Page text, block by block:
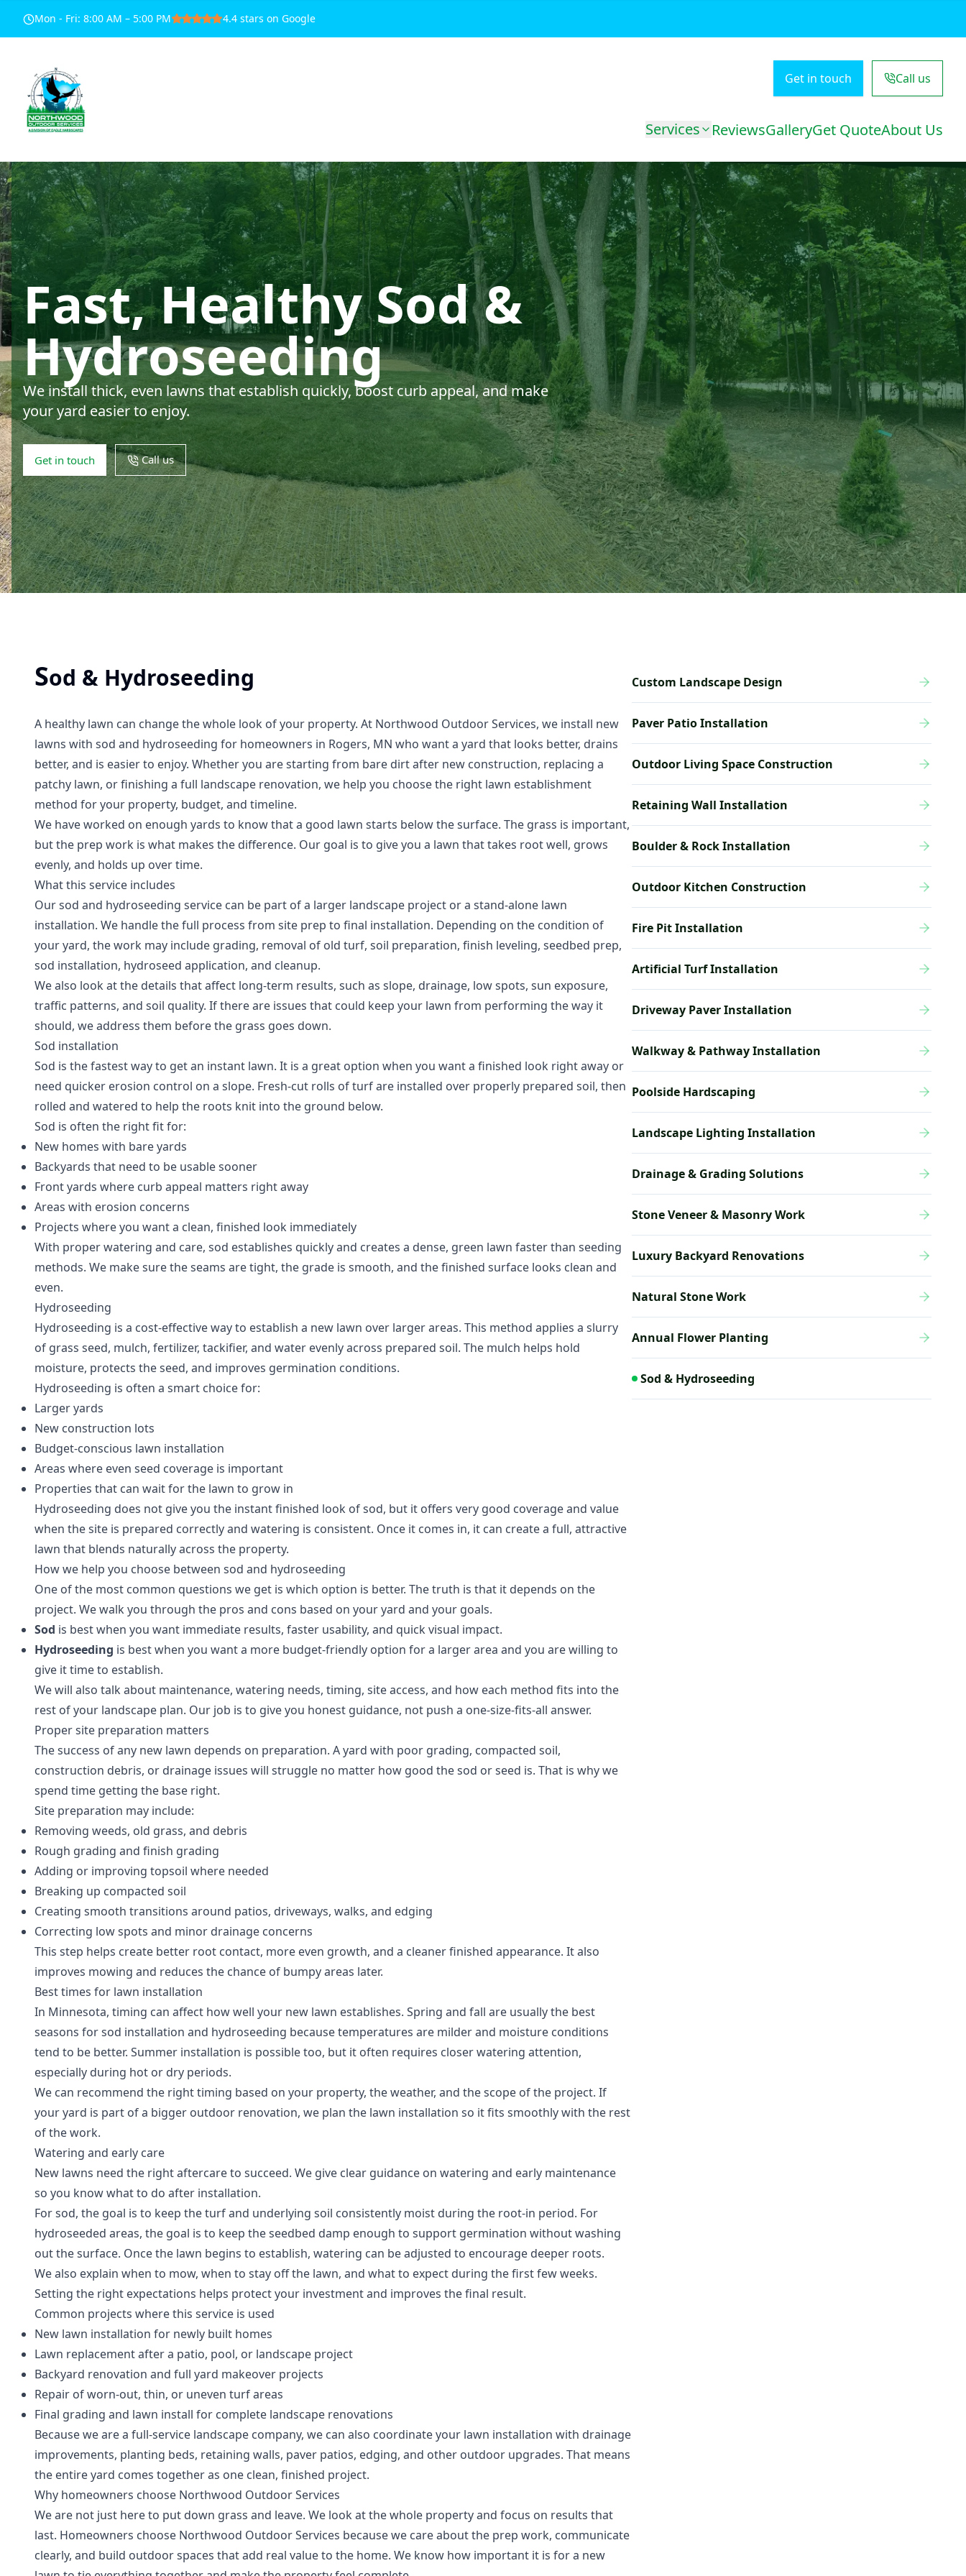
Mon - Fri: 8:00 AM – 5:00 PM 4.4 stars on Google
Get in touch Call us
Services ReviewsGalleryGet QuoteAbout Us
Fast, Healthy Sod &
Hydroseeding
We install thick, even lawns that establish quickly, boost curb appeal, and make
your yard easier to enjoy.
Get in touch Call us
Custom Landscape Design
Paver Patio Installation
Outdoor Living Space Construction
Retaining Wall Installation
Boulder & Rock Installation
Outdoor Kitchen Construction
Fire Pit Installation
Artificial Turf Installation
Driveway Paver Installation
Walkway & Pathway Installation
Poolside Hardscaping
Landscape Lighting Installation
Drainage & Grading Solutions
Stone Veneer & Masonry Work
Luxury Backyard Renovations
Natural Stone Work
Annual Flower Planting
Sod & Hydroseeding
Sod & Hydroseeding
A healthy lawn can change the whole look of your property. At Northwood Outdoor Services, we install new
lawns with sod and hydroseeding for homeowners in Rogers, MN who want a yard that looks better, drains
better, and is easier to enjoy. Whether you are starting from bare dirt after new construction, replacing a
patchy lawn, or finishing a full landscape renovation, we help you choose the right lawn establishment
method for your property, budget, and timeline.
We have worked on enough yards to know that a good lawn starts below the surface. The grass is important,
but the prep work is what makes the difference. Our goal is to give you a lawn that takes root well, grows
evenly, and holds up over time.
What this service includes
Our sod and hydroseeding service can be part of a larger landscape project or a stand-alone lawn
installation. We handle the full process from site prep to final installation. Depending on the condition of
your yard, the work may include grading, removal of old turf, soil preparation, finish leveling, seedbed prep,
sod installation, hydroseed application, and cleanup.
We also look at the details that affect long-term results, such as slope, drainage, low spots, sun exposure,
traffic patterns, and soil quality. If there are issues that could keep your lawn from performing the way it
should, we address them before the grass goes down.
Sod installation
Sod is the fastest way to get an instant lawn. It is a great option when you want a finished look right away or
need quicker erosion control on a slope. Fresh-cut rolls of turf are installed over properly prepared soil, then
rolled and watered to help the roots knit into the ground below.
Sod is often the right fit for:
New homes with bare yards
Backyards that need to be usable sooner
Front yards where curb appeal matters right away
Areas with erosion concerns
Projects where you want a clean, finished look immediately
With proper watering and care, sod establishes quickly and creates a dense, green lawn faster than seeding
methods. We make sure the seams are tight, the grade is smooth, and the finished surface looks clean and
even.
Hydroseeding
Hydroseeding is a cost-effective way to establish a new lawn over larger areas. This method applies a slurry
of grass seed, mulch, fertilizer, tackifier, and water evenly across prepared soil. The mulch helps hold
moisture, protects the seed, and improves germination conditions.
Hydroseeding is often a smart choice for:
Larger yards
New construction lots
Budget-conscious lawn installation
Areas where even seed coverage is important
Properties that can wait for the lawn to grow in
Hydroseeding does not give you the instant finished look of sod, but it offers very good coverage and value
when the site is prepared correctly and watering is consistent. Once it comes in, it can create a full, attractive
lawn that blends naturally across the property.
How we help you choose between sod and hydroseeding
One of the most common questions we get is which option is better. The truth is that it depends on the
project. We walk you through the pros and cons based on your yard and your goals.
Sod is best when you want immediate results, faster usability, and quick visual impact.
Hydroseeding is best when you want a more budget-friendly option for a larger area and you are willing to
give it time to establish.
We will also talk about maintenance, watering needs, timing, site access, and how each method fits into the
rest of your landscape plan. Our job is to give you honest guidance, not push a one-size-fits-all answer.
Proper site preparation matters
The success of any new lawn depends on preparation. A yard with poor grading, compacted soil,
construction debris, or drainage issues will struggle no matter how good the sod or seed is. That is why we
spend time getting the base right.
Site preparation may include:
Removing weeds, old grass, and debris
Rough grading and finish grading
Adding or improving topsoil where needed
Breaking up compacted soil
Creating smooth transitions around patios, driveways, walks, and edging
Correcting low spots and minor drainage concerns
This step helps create better root contact, more even growth, and a cleaner finished appearance. It also
improves mowing and reduces the chance of bumpy areas later.
Best times for lawn installation
In Minnesota, timing can affect how well your new lawn establishes. Spring and fall are usually the best
seasons for sod installation and hydroseeding because temperatures are milder and moisture conditions
tend to be better. Summer installation is possible too, but it often requires closer watering attention,
especially during hot or dry periods.
We can recommend the right timing based on your property, the weather, and the scope of the project. If
your yard is part of a bigger outdoor renovation, we plan the lawn installation so it fits smoothly with the rest
of the work.
Watering and early care
New lawns need the right aftercare to succeed. We give clear guidance on watering and early maintenance
so you know what to do after installation.
For sod, the goal is to keep the turf and underlying soil consistently moist during the root-in period. For
hydroseeded areas, the goal is to keep the seedbed damp enough to support germination without washing
out the surface. Once the lawn begins to establish, watering can be adjusted to encourage deeper roots.
We also explain when to mow, when to stay off the lawn, and what to expect during the first few weeks.
Setting the right expectations helps protect your investment and improves the final result.
Common projects where this service is used
New lawn installation for newly built homes
Lawn replacement after a patio, pool, or landscape project
Backyard renovation and full yard makeover projects
Repair of worn-out, thin, or uneven turf areas
Final grading and lawn install for complete landscape renovations
Because we are a full-service landscape company, we can also coordinate your lawn installation with drainage
improvements, planting beds, retaining walls, paver patios, edging, and other outdoor upgrades. That means
the entire yard comes together as one clean, finished project.
Why homeowners choose Northwood Outdoor Services
We are not just here to put down grass and leave. We look at the whole property and focus on results that
last. Homeowners choose Northwood Outdoor Services because we care about the prep work, communicate
clearly, and build outdoor spaces that add real value to the home. We know how important it is for a new